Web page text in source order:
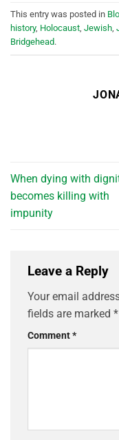
This entry was posted in
history, Holocaust Jewish
Bridgehead.
When dying with
becomes killing with
impunity
Leave a Reply
Your email
fields are marked *
Comment*